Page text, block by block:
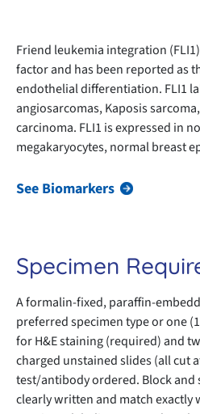
Friend leukemia integration
factor and has been reported as
endothelial differentiation. FLI1
angiosarcomas, Kaposis
carcinoma. FLI1 is expressed in
megakaryocytes, normal breast
See Biomarkers
Specimen
A formalin-fixed, paraffin-
preferred specimen type or one
for H&E staining (required) and
charged unstained slides (all cut
test/antibody ordered. Block
clearly written and match exactly